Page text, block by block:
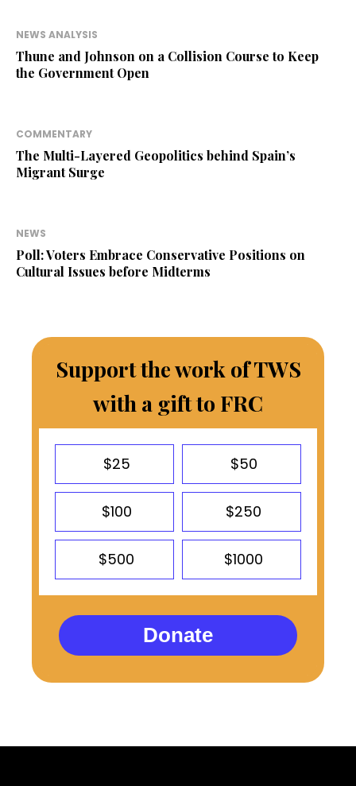
NEWS ANALYSIS
Thune and Johnson on a Collision Course to Keep
the Government Open
COMMENTARY
The Multi-Layered Geopolitics behind Spain’s
Migrant Surge
NEWS
Poll: Voters Embrace Conservative Positions on
Cultural Issues before Midterms
Support the work of TWS
with a gift to FRC
$25 $50
$100 $250
$500 $1000
Donate